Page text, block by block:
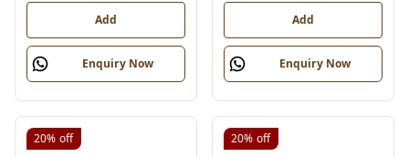
Add
Enquiry Now
Add
Enquiry Now
20% off 20% off